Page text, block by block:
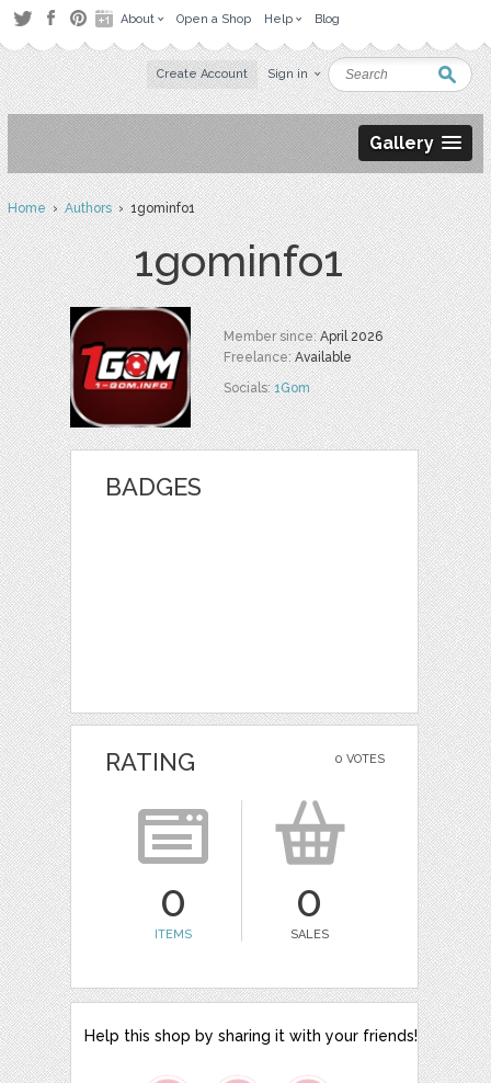
About Open a Shop Help Blog
Create Account Sign in
Gallery
Home›Authors› 1gominfo1
1gominfo1
Member since:April 2026
Freelance:Available
Socials:1Gom
BADGES
0 VOTES
RATING
0
ITEMS
0
SALES
Help this shop by sharing it with your friends!